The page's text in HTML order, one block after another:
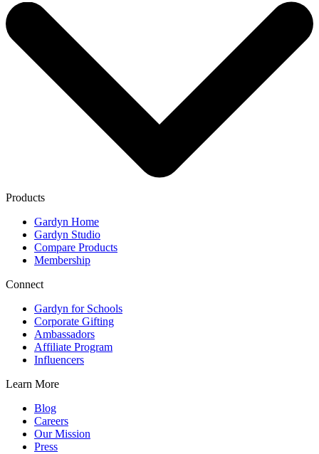
Products
Gardyn Home
Gardyn Studio
Compare Products
Membership
Connect
Gardyn for Schools
Corporate Gifting
Ambassadors
Affiliate Program
Influencers
Learn More
Blog
Careers
Our Mission
Press